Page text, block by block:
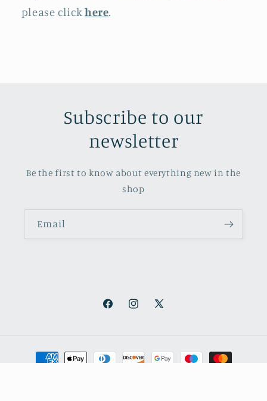
please clickhere.
Subscribe to our
newsletter
Be the first to know about everything new in the
shop
Email
FacebookInstagram
X
Payment